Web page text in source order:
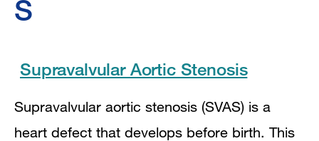
S
Supravalvular Aortic Stenosis
Supravalvular aortic stenosis (SVAS) is a
heart defect that develops before birth. This